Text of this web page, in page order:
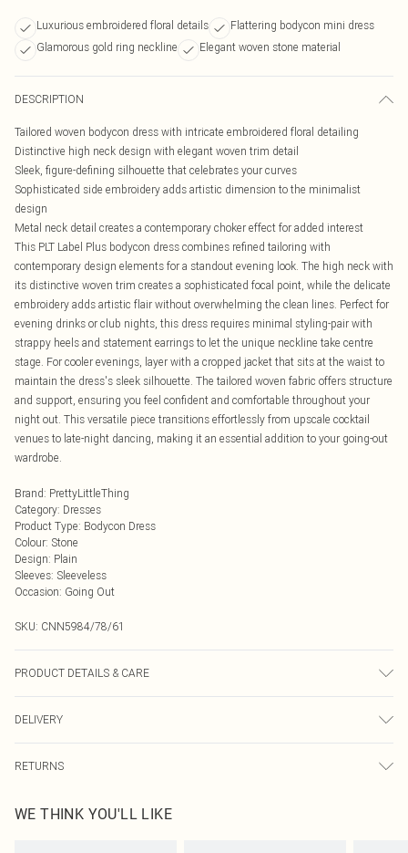
Luxurious embroidered floral details
Flattering bodycon mini dress
Glamorous gold ring neckline
Elegant woven stone material
DESCRIPTION
Tailored woven bodycon dress with intricate embroidered floral detailing
Distinctive high neck design with elegant woven trim detail
Sleek, figure-defining silhouette that celebrates your curves
Sophisticated side embroidery adds artistic dimension to the minimalist
design
Metal neck detail creates a contemporary choker effect for added interest
This PLT Label Plus bodycon dress combines refined tailoring with
contemporary design elements for a standout evening look. The high neck with
its distinctive woven trim creates a sophisticated focal point, while the delicate
embroidery adds artistic flair without overwhelming the clean lines. Perfect for
evening drinks or club nights, this dress requires minimal styling-pair with
strappy heels and statement earrings to let the unique neckline take centre
stage. For cooler evenings, layer with a cropped jacket that sits at the waist to
maintain the dress's sleek silhouette. The tailored woven fabric offers structure
and support, ensuring you feel confident and comfortable throughout your
night out. This versatile piece transitions effortlessly from upscale cocktail
venues to late-night dancing, making it an essential addition to your going-out
wardrobe.
Brand: PrettyLittleThing
Category: Dresses
Product Type: Bodycon Dress
Colour: Stone
Design: Plain
Sleeves: Sleeveless
Occasion: Going Out
SKU: CNN5984/78/61
PRODUCT DETAILS & CARE
colour may transfer.
DELIVERY
UK Standard Delivery
Usually Delivered Within 4 Working Days Mon - Sat
RETURNS
send something back.
WE THINK YOU'LL LIKE